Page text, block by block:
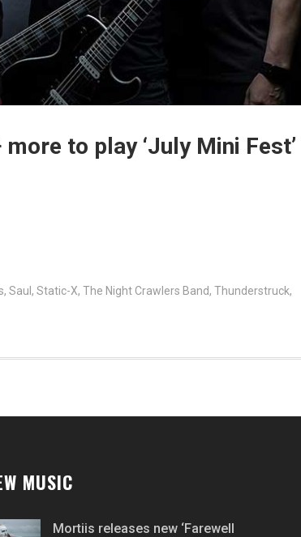
to play ‘July Mini Fest’
, Saul , Static-X, The Night Crawlers Band, Thunderstruck,
MUSIC
Mortiis releases new ‘Farewell